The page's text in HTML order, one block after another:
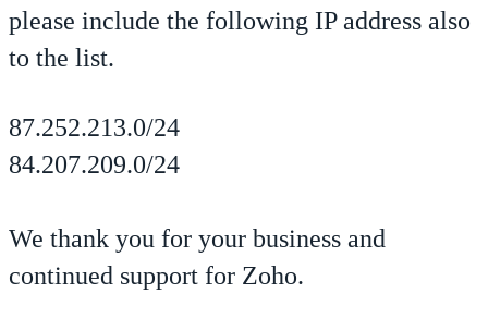
please include the following IP address also
to the list.
87.252.213.0/24
84.207.209.0/24
We thank you for your business and
continued support for Zoho.